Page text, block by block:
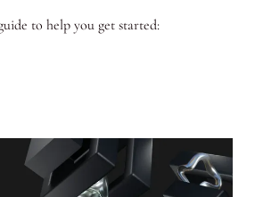
to help you get started: